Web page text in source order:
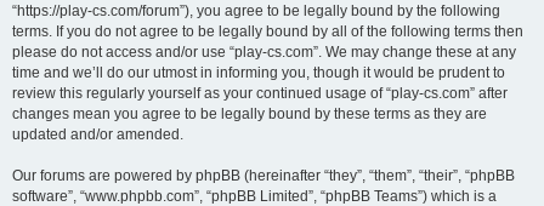
“https://play-cs.com/forum”), you agree to be legally bound by the following
terms. If you do not agree to be legally bound by all of the following terms then
please do not access and/or use “play-cs.com”. We may change these at any
time and we’ll do our utmost in informing you, though it would be prudent to
review this regularly yourself as your continued usage of “play-cs.com” after
changes mean you agree to be legally bound by these terms as they are
updated and/or amended.
Our forums are powered by phpBB (hereinafter “they”, “them”, “their”, “phpBB
software”, “www.phpbb.com”, “phpBB Limited”, “phpBB Teams”) which is a